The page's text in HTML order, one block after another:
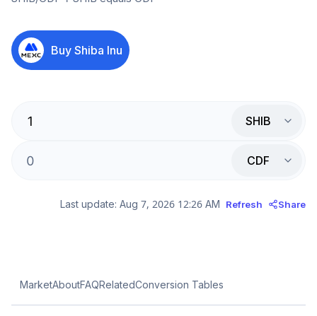
Buy Shiba Inu
SHIB
CDF
Last update: Aug 7, 2026 12:26 AM Refresh Share
MarketAboutFAQRelatedConversion Tables